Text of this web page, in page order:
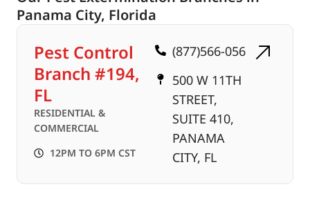
Panama City, Florida
Pest Control
Branch #194,
FL
RESIDENTIAL &
COMMERCIAL
12PM TO 6PM CST
(877)566-056
500 W 11TH
STREET,
SUITE 410,
PANAMA
CITY, FL